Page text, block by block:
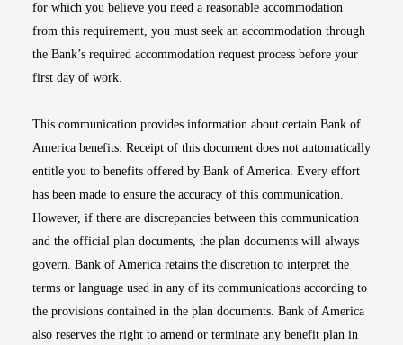
for which you believe you need a reasonable accommodation
from this requirement, you must seek an accommodation through
the Bank’s required accommodation request process before your
first day of work.
This communication provides information about certain Bank of
America benefits. Receipt of this document does not automatically
entitle you to benefits offered by Bank of America. Every effort
has been made to ensure the accuracy of this communication.
However, if there are discrepancies between this communication
and the official plan documents, the plan documents will always
govern. Bank of America retains the discretion to interpret the
terms or language used in any of its communications according to
the provisions contained in the plan documents. Bank of America
also reserves the right to amend or terminate any benefit plan in